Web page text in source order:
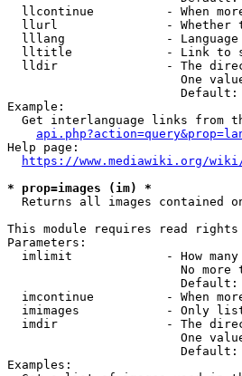
llcontinue          - When
llurl               - Whether
lllang              - Language
lltitle             - Link to
lldir               - The
One
Default:
Example:
Get interlanguage links from
Help page:
https://www.mediawiki.org/
* prop=images (im) *
Returns all images contained
This module requires read rights
Parameters:
imlimit             - How
No more
Default:
imcontinue          - When
imimages            - Only
imdir               - The
One
Default:
Examples: